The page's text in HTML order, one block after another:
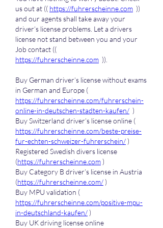
us out at (( https://fuhrerscheinne.com ))
and our agents shall take away your
driver’s license problems. Let a drivers
license not stand between you and your
https://fuhrerscheinne.com )).
Buy German driver’s license without exams
https://fuhrerscheinne.com/fuhrerschein-
online-in-deutschen-stadten-kaufen/ )
https://fuhrerscheinne.com/beste-preise-
fur-echten-schweizer-fuhrerschein/ )
Registered Swedish divers license
(https://fuhrerscheinne.com )
Buy Category B driver’s license in Austria
(https://fuhrerscheinne.com/ )
https://fuhrerscheinne.com/positive-mpu-
in-deutschland-kaufen/ )
Buy UK driving license online